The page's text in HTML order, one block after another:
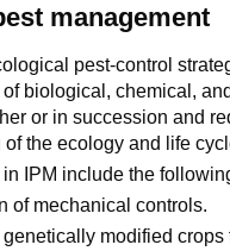
management
pest-control
biological, chemical,
or in succession and
the ecology and life
IPM include the
of mechanical controls.
modified crops